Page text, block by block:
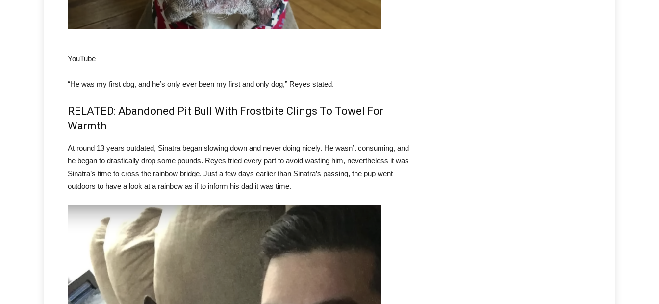
YouTube
“He was my first dog, and he’s only ever been my first and only dog,” Reyes stated.
RELATED: Abandoned Pit Bull With Frostbite Clings To Towel For
Warmth
At round 13 years outdated, Sinatra began slowing down and never doing nicely. He wasn’t consuming, and
he began to drastically drop some pounds. Reyes tried every part to avoid wasting him, nevertheless it was
Sinatra’s time to cross the rainbow bridge. Just a few days earlier than Sinatra’s passing, the pup went
outdoors to have a look at a rainbow as if to inform his dad it was time.